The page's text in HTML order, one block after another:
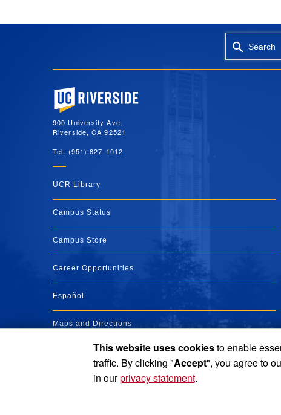
Search
University of California, Riverside
900 University Ave.
Riverside, CA 92521
Tel: (951) 827-1012
UCR Library
Campus Status
Campus Store
Career Opportunities
Español
Maps and Directions
This website uses cookiesto enable
traffic. By clicking "Accept", you agree to
in ourprivacy statement.